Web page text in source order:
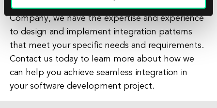
seamlessly. At XYZ Software Development
Company, we have the expertise and experience
to design and implement integration patterns
that meet your specific needs and requirements.
Contact us today to learn more about how we
can help you achieve seamless integration in
your software development project.